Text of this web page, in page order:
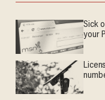
Sick
your